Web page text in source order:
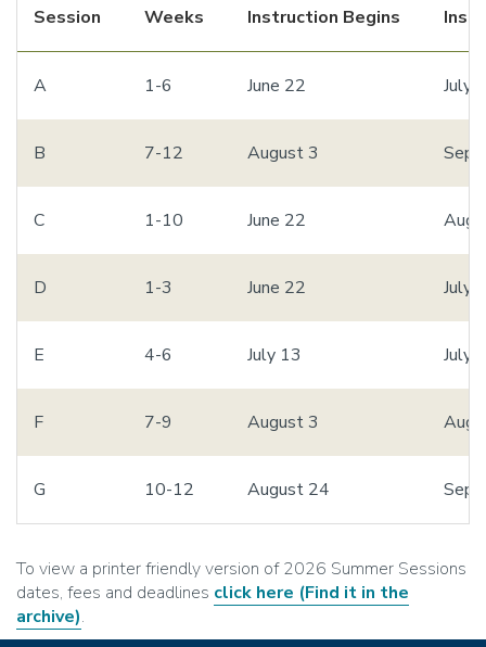
Session Weeks Instruction Begins
A 1-6 June 22 July
B 7-12 August 3
C 1-10 June 22
D 1-3 June 22 July
E 4-6 July 13 July
F 7-9 August 3
G 10-12 August 24
To view a printer friendly version of 2026 Summer Sessions
dates, fees and deadlines click here (Find it in the
archive).